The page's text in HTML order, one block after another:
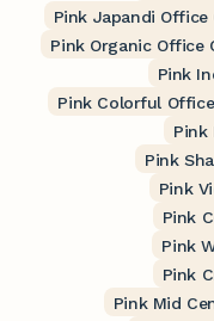
Pink Japandi Office
Pink Organic Office
Pink
Pink Colorful
Pink
Pink
Pink
Pink
Pink
Pink
Pink Mid